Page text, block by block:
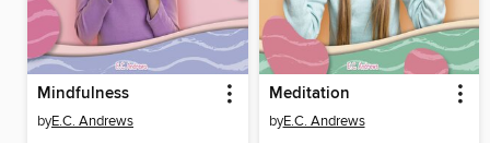
Mindfulness
byE.C. Andrews
Meditation
byE.C. Andrews